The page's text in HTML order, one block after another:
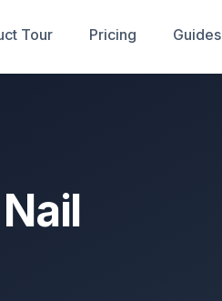
Tour Pricing Guides